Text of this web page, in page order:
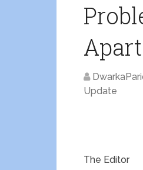
Update
The Editor